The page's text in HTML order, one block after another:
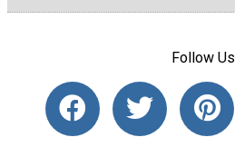
Follow Us